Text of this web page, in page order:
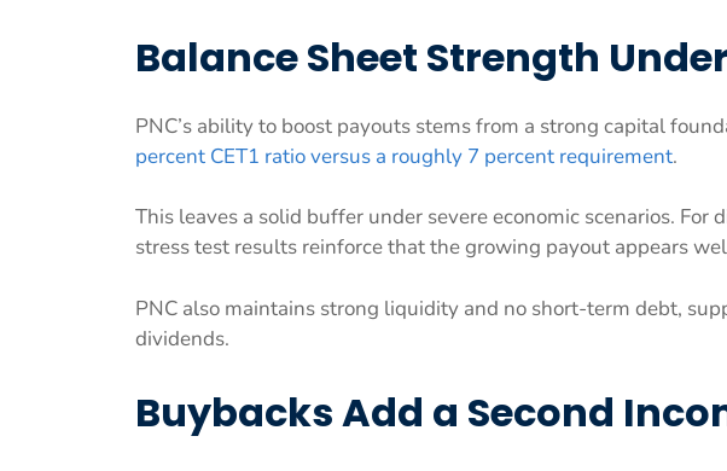
Balance Sheet Strength
PNC’s ability to boost payouts stems from a strong capital
percent CET1 ratio versus a roughly 7 percent requirement.
This leaves a solid buffer under severe economic scenarios. For
stress test results reinforce that the growing payout appears
PNC also maintains strong liquidity and no short-term debt,
dividends.
Buybacks Add a Second